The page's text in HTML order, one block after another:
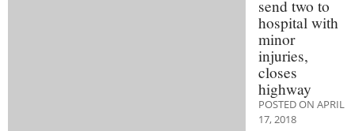
send two to
hospital with
minor
injuries,
closes
highway
POSTED ON APRIL
17, 2018